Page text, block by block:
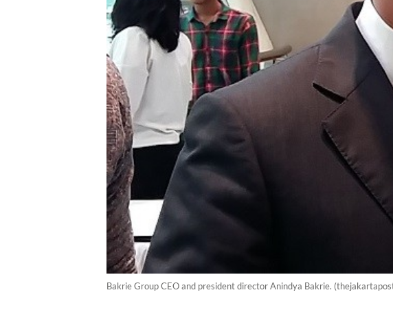
Bakrie Group CEO and president director Anindya Bakrie.